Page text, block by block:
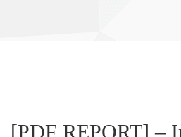
[PDF REPORT] –